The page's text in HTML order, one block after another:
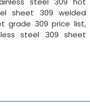
sheet 309 welded
grade 309 price list,
steel 309 sheet